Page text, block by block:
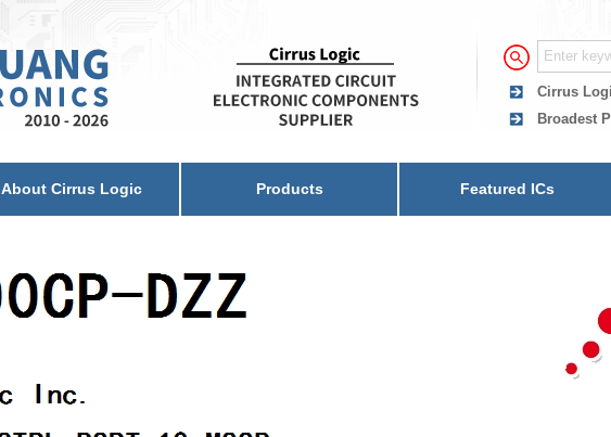
Cirrus
Broadest
About Cirrus Logic Products Featured ICs